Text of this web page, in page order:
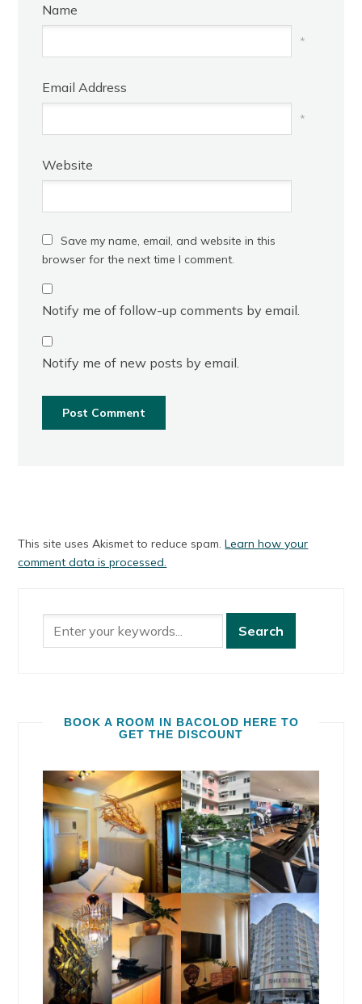
Name
*
Email Address
*
Website
Save my name, email, and website in this
browser for the next time I comment.
Notify me of follow-up comments by email.
Notify me of new posts by email.
This site uses Akismet to reduce spam.Learn how your
comment data is processed.
BOOK A ROOM IN BACOLOD HERE TO
GET THE DISCOUNT